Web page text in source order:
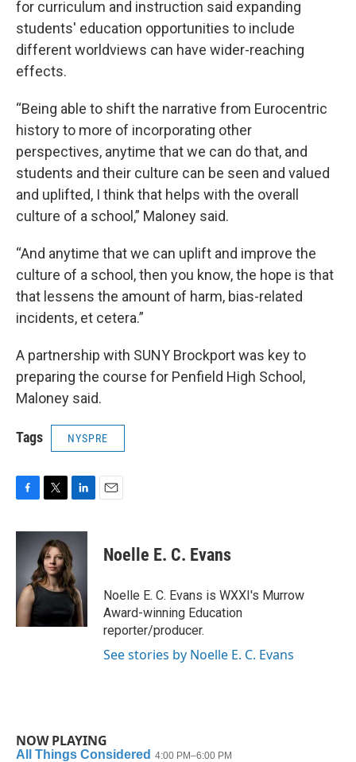
for curriculum and instruction said expanding
students' education opportunities to include
different worldviews can have wider-reaching
effects.
“Being able to shift the narrative from Eurocentric
history to more of incorporating other
perspectives, anytime that we can do that, and
students and their culture can be seen and valued
and uplifted, I think that helps with the overall
culture of a school,” Maloney said.
“And anytime that we can uplift and improve the
culture of a school, then you know, the hope is that
that lessens the amount of harm, bias-related
incidents, et cetera.”
A partnership with SUNY Brockport was key to
preparing the course for Penfield High School,
Maloney said.
Tags NYSPRE
c
o
k
i
t
t
e
r
n
k
e
d
I
n
Noelle E. C. Evans
Noelle E. C. Evans is WXXI's Murrow
Award-winning Education
reporter/producer.
See stories by Noelle E. C. Evans
NOW PLAYING